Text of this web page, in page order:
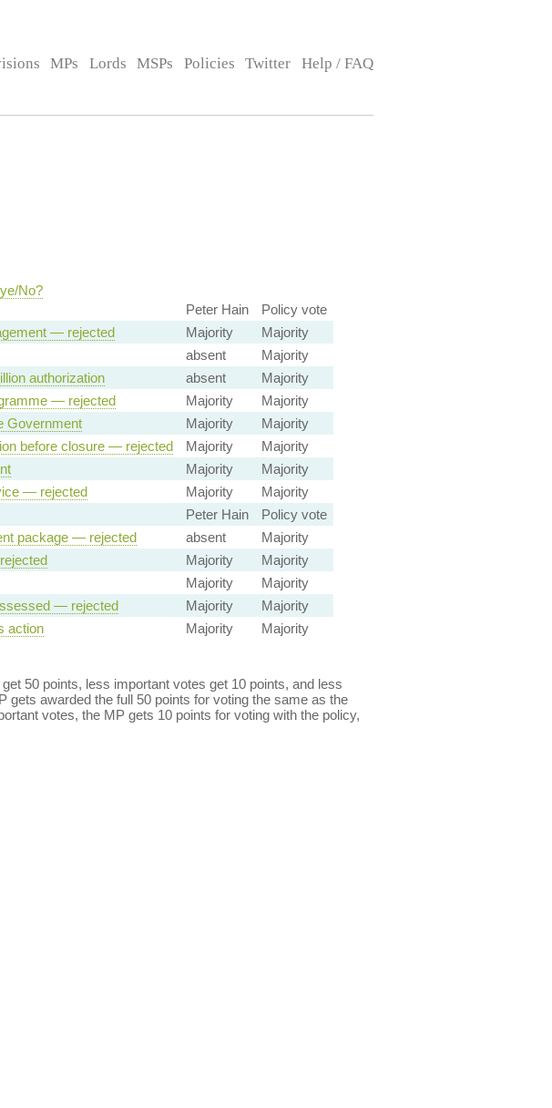
MPs Lords MSPs Policies Twitter Help / FAQ
No?
Peter Hain
Policy vote
— rejected Majority
Majority
absent
Majority
authorization absent
Majority
— rejected Majority
Majority
Government Majority
Majority
before closure — rejected Majority
Majority
Majority
Majority
— rejected Majority
Majority
Peter Hain
Policy vote
package — rejected absent
Majority
Majority
Majority
Majority
Majority
— rejected Majority
Majority
action Majority Majority
50 points, less important votes get 10 points, and less
awarded the full 50 points for voting the same as the
votes, the MP gets 10 points for voting with the policy,